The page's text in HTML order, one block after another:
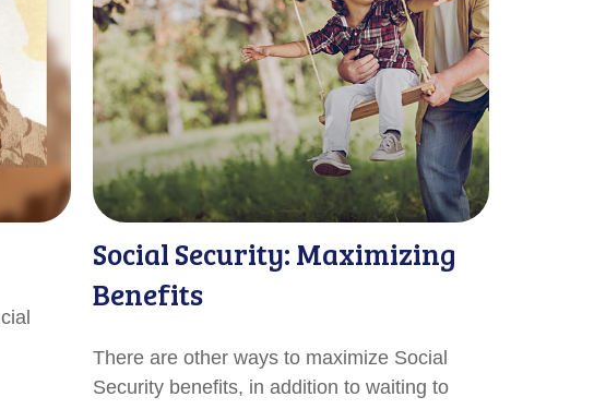
Social Security: Maximizing
Benefits
There are other ways to maximize Social
Security benefits, in addition to waiting to